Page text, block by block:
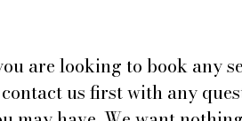
are looking to book any
us first with any